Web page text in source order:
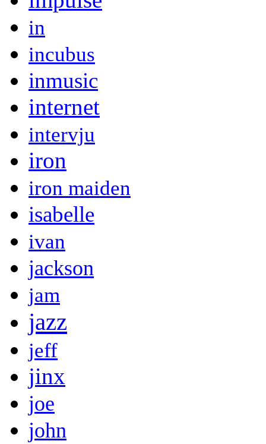
in
incubus
inmusic
internet
intervju
iron
iron maiden
isabelle
ivan
jackson
jam
jazz
jeff
jinx
joe
john